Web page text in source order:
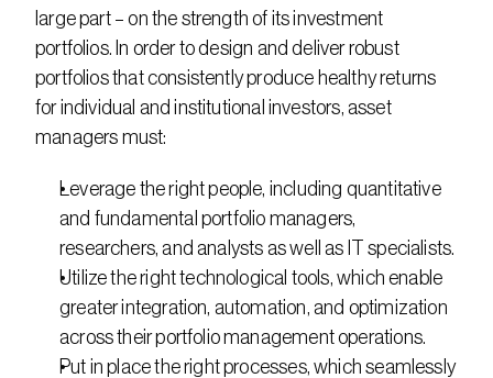
large part – on the strength of its investment
portfolios. In order to design and deliver robust
portfolios that consistently produce healthy returns
for individual and institutional investors, asset
managers must:
Leverage the right people, including quantitative
and fundamental portfolio managers,
researchers, and analysts as well as IT specialists.
Utilize the right technological tools, which enable
greater integration, automation, and optimization
across their portfolio management operations.
Put in place the right processes, which seamlessly